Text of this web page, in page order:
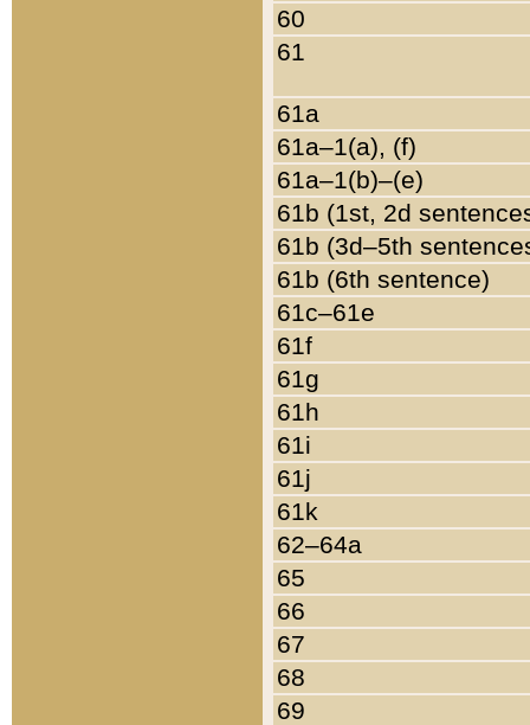
60
61
61a
61a–1(a), (f)
61a–1(b)–(e)
61b (1st, 2d
61b (3d–5th
61b (6th sentence)
61c–61e
61f
61g
61h
61i
61j
61k
62–64a
65
66
67
68
69